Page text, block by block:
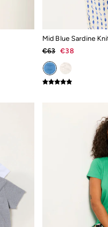
Mid Blue Sardine
€63 €38